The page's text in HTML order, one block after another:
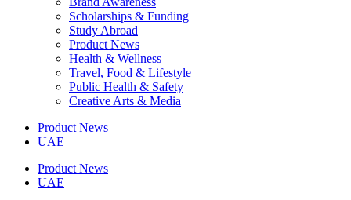
Scholarships & Funding
Study Abroad
Product News
Health & Wellness
Travel, Food & Lifestyle
Public Health & Safety
Creative Arts & Media
Product News
UAE
Product News
UAE